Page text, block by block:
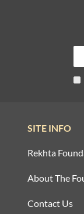
SITE INFO
Rekhta
About The
Contact Us